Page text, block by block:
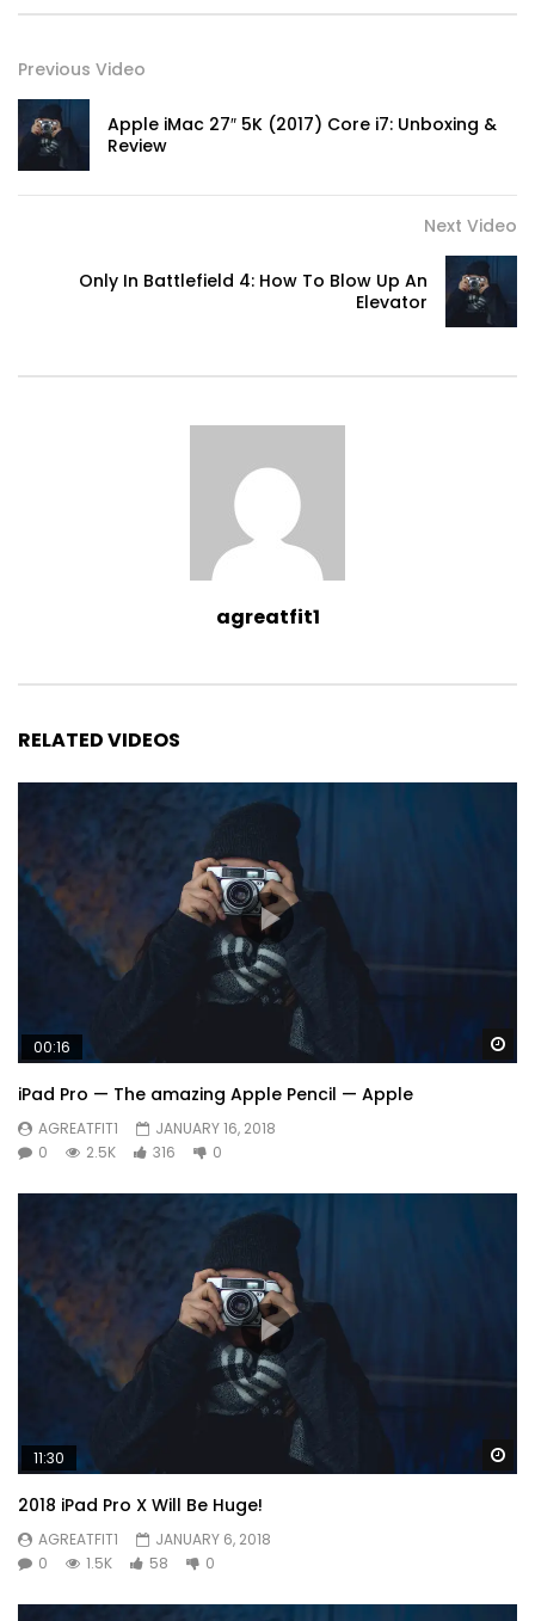
Previous Video
Apple iMac 27″ 5K (2017) Core i7: Unboxing &
Review
Next Video
Only In Battlefield 4: How To Blow Up An
Elevator
agreatfit1
RELATED VIDEOS
00:16
iPad Pro — The amazing Apple Pencil — Apple
AGREATFIT1
JANUARY 16, 2018
0
2.5K 316 0
11:30
2018 iPad Pro X Will Be Huge!
AGREATFIT1
JANUARY 6, 2018
0
1.5K 58 0